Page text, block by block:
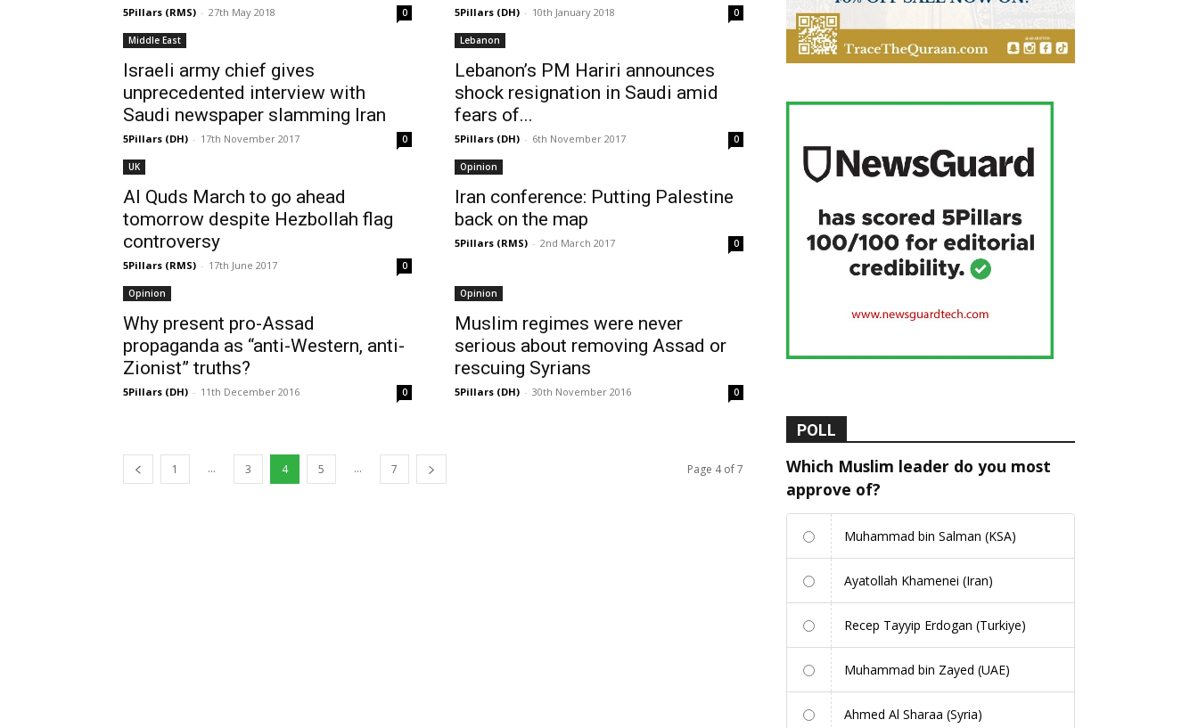
5Pillars (RMS) - 27th May 2018 0 5Pillars (DH) - 10th January 2018 0
Middle East
Israeli army chief gives
unprecedented interview with
Saudi newspaper slamming Iran
5Pillars (DH) - 17th November 2017 0
Lebanon
Lebanon’s PM Hariri announces
shock resignation in Saudi amid
fears of...
5Pillars (DH) - 6th November 2017 0
UK
Al Quds March to go ahead
tomorrow despite Hezbollah flag
controversy
5Pillars (RMS) - 17th June 2017 0
Opinion
Iran conference: Putting Palestine
back on the map
5Pillars (RMS) - 2nd March 2017 0
Opinion
Why present pro-Assad
propaganda as “anti-Western, anti-
Zionist” truths?
5Pillars (DH) - 11th December 2016 0
Opinion
Muslim regimes were never
serious about removing Assad or
rescuing Syrians
5Pillars (DH) - 30th November 2016 0
1 ... 3 4 5 ... 7 Page 4 of 7
POLL
Which Muslim leader do you most
approve of?
Muhammad bin Salman (KSA)
Ayatollah Khamenei (Iran)
Recep Tayyip Erdogan (Turkiye)
Muhammad bin Zayed (UAE)
Ahmed Al Sharaa (Syria)